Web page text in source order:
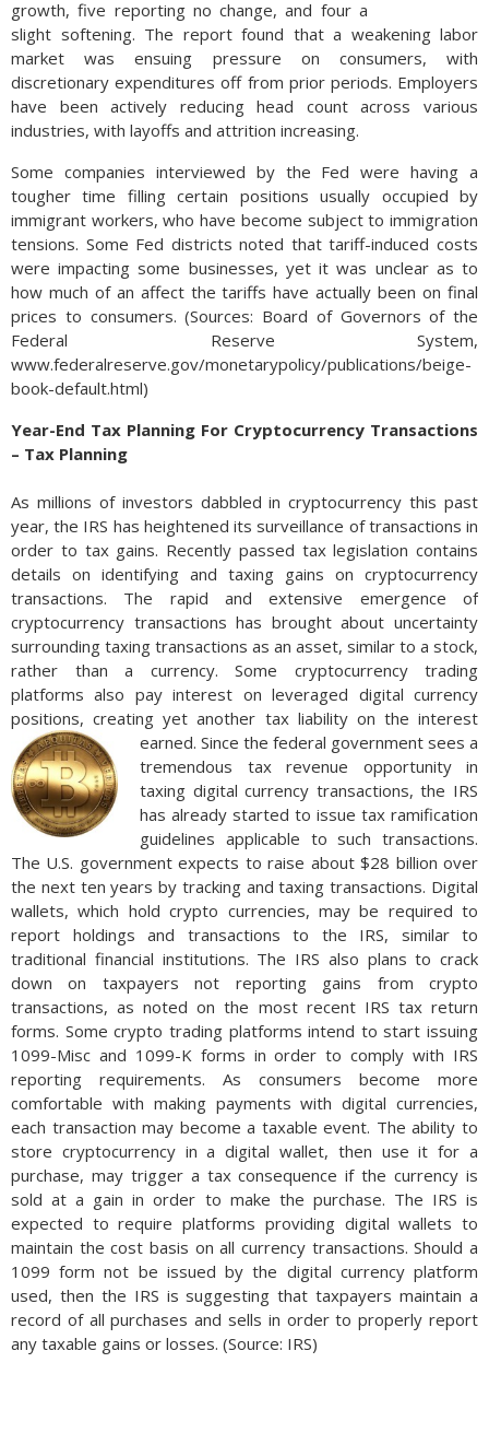
growth, five reporting no change, and four a
slight softening. The report found that a weakening labor
market was ensuing pressure on consumers, with
discretionary expenditures off from prior periods. Employers
have been actively reducing head count across various
industries, with layoffs and attrition increasing.
Some companies interviewed by the Fed were having a
tougher time filling certain positions usually occupied by
immigrant workers, who have become subject to immigration
tensions. Some Fed districts noted that tariff-induced costs
were impacting some businesses, yet it was unclear as to
how much of an affect the tariffs have actually been on final
prices to consumers. (Sources: Board of Governors of the
Federal Reserve System,
www.federalreserve.gov/monetarypolicy/publications/beige-
book-default.html)
Year-End Tax Planning For Cryptocurrency Transactions
– Tax Planning
As millions of investors dabbled in cryptocurrency this past
year, the IRS has heightened its surveillance of transactions in
order to tax gains. Recently passed tax legislation contains
details on identifying and taxing gains on cryptocurrency
transactions. The rapid and extensive emergence of
cryptocurrency transactions has brought about uncertainty
surrounding taxing transactions as an asset, similar to a stock,
rather than a currency. Some cryptocurrency trading
platforms also pay interest on leveraged digital currency
positions, creating yet another tax liability on the interest
earned. Since the federal government sees a
tremendous tax revenue opportunity in
taxing digital currency transactions, the IRS
has already started to issue tax ramification
guidelines applicable to such transactions.
The U.S. government expects to raise about $28 billion over
the next ten years by tracking and taxing transactions. Digital
wallets, which hold crypto currencies, may be required to
report holdings and transactions to the IRS, similar to
traditional financial institutions. The IRS also plans to crack
down on taxpayers not reporting gains from crypto
transactions, as noted on the most recent IRS tax return
forms. Some crypto trading platforms intend to start issuing
1099-Misc and 1099-K forms in order to comply with IRS
reporting requirements. As consumers become more
comfortable with making payments with digital currencies,
each transaction may become a taxable event. The ability to
store cryptocurrency in a digital wallet, then use it for a
purchase, may trigger a tax consequence if the currency is
sold at a gain in order to make the purchase. The IRS is
expected to require platforms providing digital wallets to
maintain the cost basis on all currency transactions. Should a
1099 form not be issued by the digital currency platform
used, then the IRS is suggesting that taxpayers maintain a
record of all purchases and sells in order to properly report
any taxable gains or losses. (Source: IRS)